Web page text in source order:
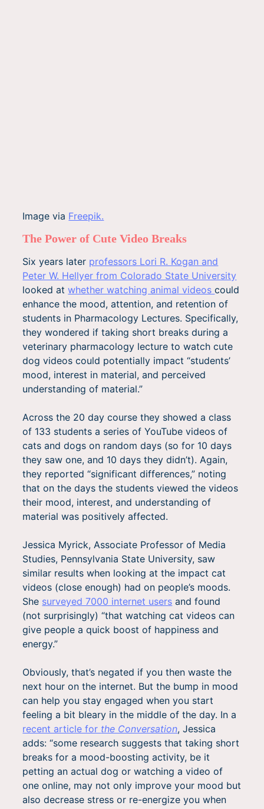
Image via Freepik.
The Power of Cute Video Breaks
Six years later professors Lori R. Kogan and
Peter W. Hellyer from Colorado State University
looked atwhether watching animal videoscould
enhance the mood, attention, and retention of
students in Pharmacology Lectures. Specifically,
they wondered if taking short breaks during a
veterinary pharmacology lecture to watch cute
dog videos could potentially impact “students’
mood, interest in material, and perceived
understanding of material.”
Across the 20 day course they showed a class
of 133 students a series of YouTube videos of
cats and dogs on random days (so for 10 days
they saw one, and 10 days they didn’t). Again,
they reported “significant differences,” noting
that on the days the students viewed the videos
their mood, interest, and understanding of
material was positively affected.
Jessica Myrick, Associate Professor of Media
Studies, Pennsylvania State University, saw
similar results when looking at the impact cat
videos (close enough) had on people’s moods.
She surveyed 7000 internet users and found
(not surprisingly) “that watching cat videos can
give people a quick boost of happiness and
energy.”
Obviously, that’s negated if you then waste the
next hour on the internet. But the bump in mood
can help you stay engaged when you start
feeling a bit bleary in the middle of the day. In a
recent article for the Conversation, Jessica
adds: “some research suggests that taking short
breaks for a mood-boosting activity, be it
petting an actual dog or watching a video of
one online, may not only improve your mood but
also decrease stress or re-energize you when